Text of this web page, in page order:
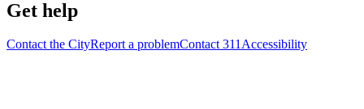
Get help
Contact the CityReport a problemContact 311Accessibility